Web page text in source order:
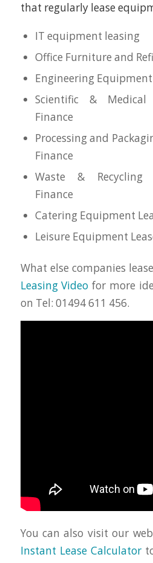
that regularly lease
IT equipment leasing
Office Furniture and
Engineering Equipment
Scientific & Medical
Finance
Processing and
Finance
Waste & Recycling
Finance
Catering Equipment
Leisure Equipment
What else companies
Leasing Video for more
on Tel: 01494 611 456.
You can also visit our
Instant Lease Calculator